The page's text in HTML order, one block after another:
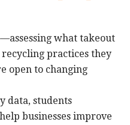
what takeout
practices they
open to changing
data, students
businesses improve